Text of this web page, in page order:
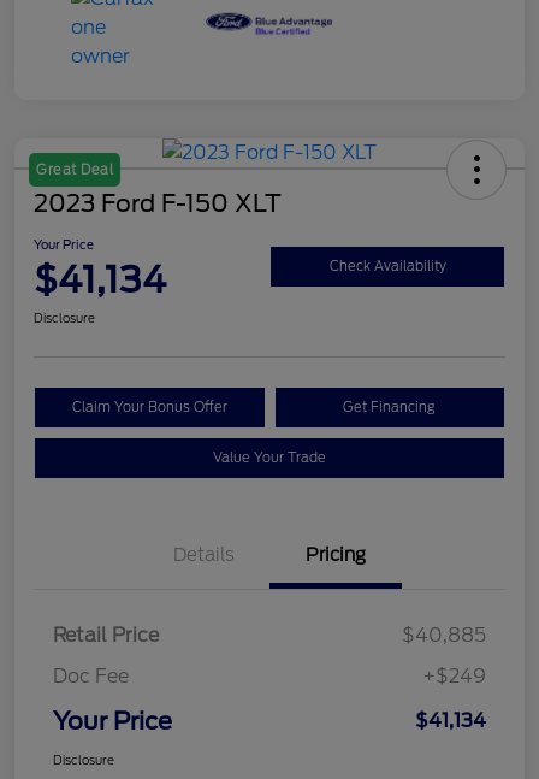
Great Deal
2023 Ford F-150 XLT
Your Price
$41,134 Check Availability
Disclosure
Claim Your Bonus Offer Get Financing
Value Your Trade
Details Pricing
Retail Price
$40,885
Doc Fee
+$249
Your Price $41,134
Disclosure